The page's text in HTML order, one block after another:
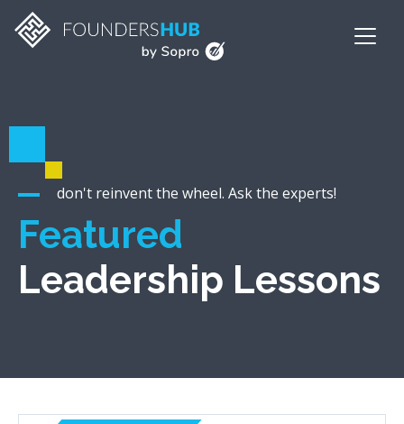
don't reinvent the wheel. Ask the experts!
Featured
Leadership Lessons